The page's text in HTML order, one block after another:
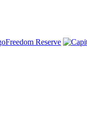
Freedom Reserve